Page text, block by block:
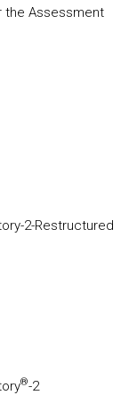
the Assessment
2-Restructured
®-2